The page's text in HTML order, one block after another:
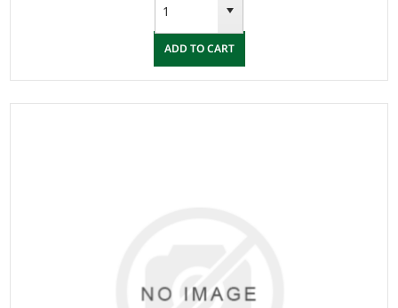
ADD TO CART